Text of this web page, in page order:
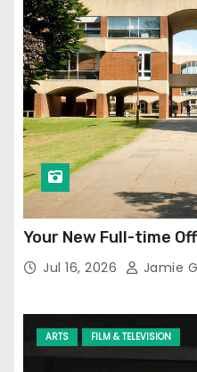
Your New Full-time
Jul 16, 2026 Jamie
ARTS FILM & TELEVISION